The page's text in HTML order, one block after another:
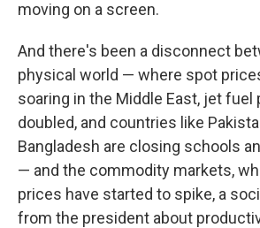
moving on a screen.
And there's been a disconnect
physical world — where spot
soaring in the Middle East, jet fuel
doubled, and countries like
Bangladesh are closing schools
— and the commodity markets,
prices have started to spike, a
from the president about